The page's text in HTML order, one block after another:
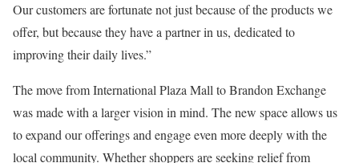
Our customers are fortunate not just because of the products we
offer, but because they have a partner in us, dedicated to
improving their daily lives.”
The move from International Plaza Mall to Brandon Exchange
was made with a larger vision in mind. The new space allows us
to expand our offerings and engage even more deeply with the
local community. Whether shoppers are seeking relief from